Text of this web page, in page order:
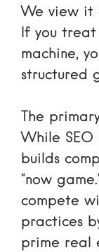
We view it
If you
machine,
structured
The
While SEO
builds
“now
compete
practices
prime real